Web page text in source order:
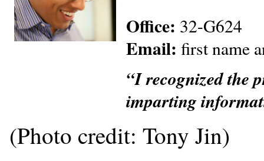
Office: 32-G624
Email: first name
“I recognized the
imparting
(Photo credit: Tony Jin)